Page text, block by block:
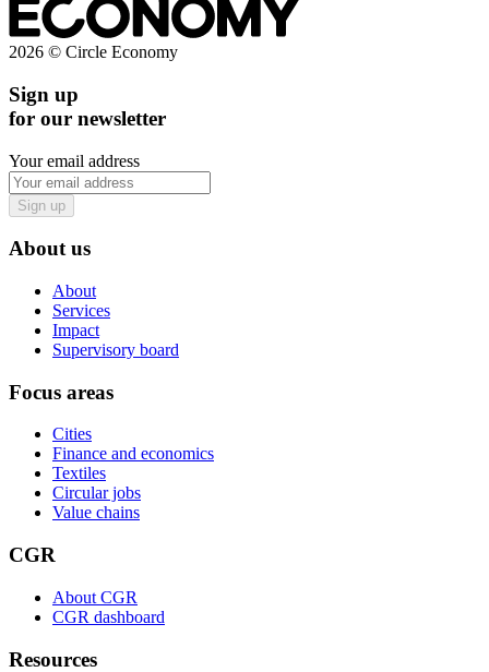
2026 © Circle Economy
Sign up
for our newsletter
Your email address
Sign up
About us
About
Services
Impact
Supervisory board
Focus areas
Cities
Finance and economics
Textiles
Circular jobs
Value chains
CGR
About CGR
CGR dashboard
Resources